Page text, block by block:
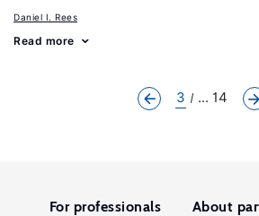
Daniel I. Rees
Read more
3 ... 14
For professionals About